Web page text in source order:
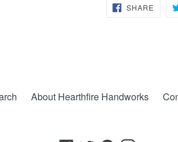
SHARE
ON
About Hearthfire Handworks